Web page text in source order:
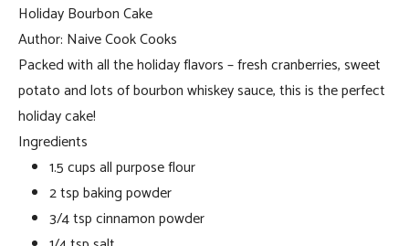
Holiday Bourbon Cake
Author: Naive Cook Cooks
Packed with all the holiday flavors – fresh cranberries, sweet
potato and lots of bourbon whiskey sauce, this is the perfect
holiday cake!
Ingredients
1.5 cups all purpose flour
2 tsp baking powder
3/4 tsp cinnamon powder